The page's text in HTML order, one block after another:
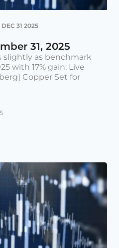
DEC 31 2025
31, 2025
slightly as benchmark
with 17% gain: Live
Copper Set for